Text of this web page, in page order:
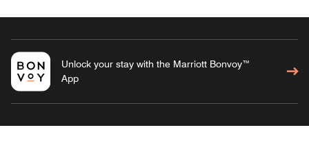
Unlock your stay with the Marriott Bonvoy™
App